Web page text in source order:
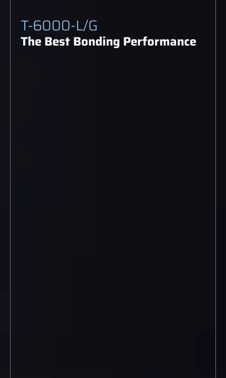
T-6000-L/G
The Best Bonding Performance